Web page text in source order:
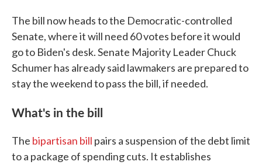
The bill now heads to the Democratic-controlled
Senate, where it will need 60 votes before it would
go to Biden's desk. Senate Majority Leader Chuck
Schumer has already said lawmakers are prepared to
stay the weekend to pass the bill, if needed.
What's in the bill
The bipartisan bill pairs a suspension of the debt limit
to a package of spending cuts. It establishes